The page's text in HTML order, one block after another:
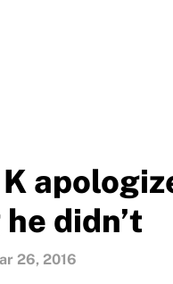
didn’t
26, 2016